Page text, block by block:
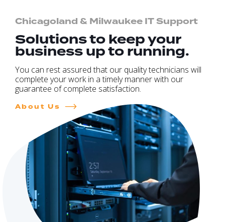
Chicagoland & Milwaukee IT Support
Solutions to keep your
business up to running.
You can rest assured that our quality technicians will
complete your work in a timely manner with our
guarantee of complete satisfaction.
About Us